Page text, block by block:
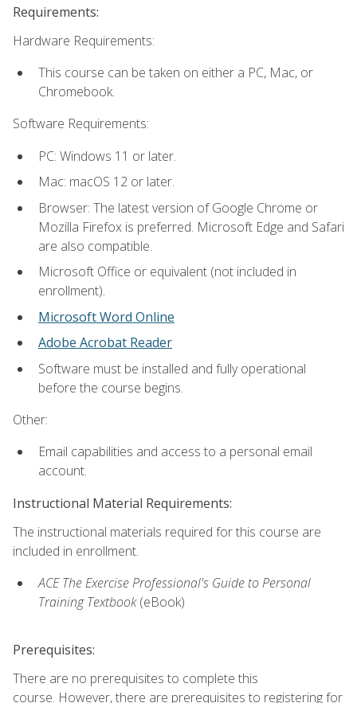
Requirements:
Hardware Requirements:
This course can be taken on either a PC, Mac, or
Chromebook.
Software Requirements:
PC: Windows 11 or later.
Mac: macOS 12 or later.
Browser: The latest version of Google Chrome or
Mozilla Firefox is preferred. Microsoft Edge and Safari
are also compatible.
Microsoft Office or equivalent (not included in
enrollment).
Microsoft Word Online
Adobe Acrobat Reader
Software must be installed and fully operational
before the course begins.
Other:
Email capabilities and access to a personal email
account.
Instructional Material Requirements:
The instructional materials required for this course are
included in enrollment.
ACE The Exercise Professional's Guide to Personal
Training Textbook(eBook)
Prerequisites:
There are no prerequisites to complete this
course. However, there are prerequisites to registering for